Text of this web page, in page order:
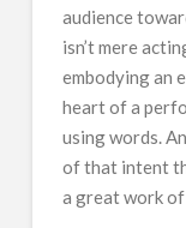
audience
isn’t mere
embodying an
heart of a
using words.
of that intent
a great work